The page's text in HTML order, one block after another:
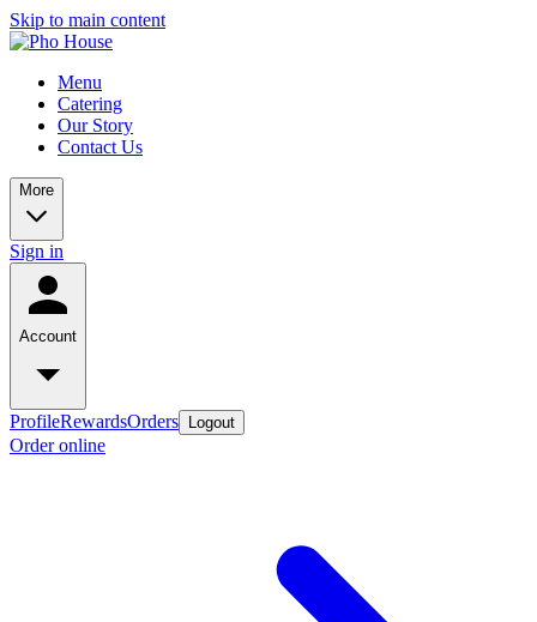
Skip to main content
Menu
Catering
Our Story
Contact Us
More
Sign in
Account
ProfileRewardsOrders Logout
Order online